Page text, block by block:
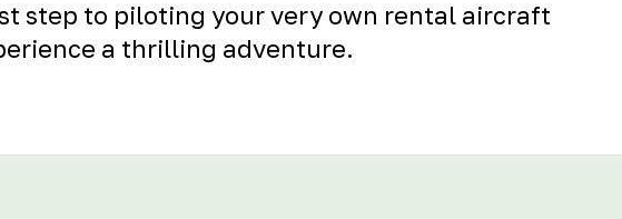
step to piloting your very own rental aircraft
a thrilling adventure.